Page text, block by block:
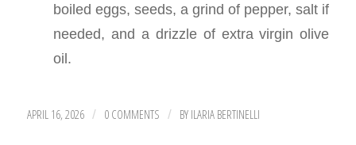
boiled eggs, seeds, a grind of pepper, salt if
needed, and a drizzle of extra virgin olive
oil.
APRIL 16, 2026 / 0 COMMENTS / BY ILARIA BERTINELLI